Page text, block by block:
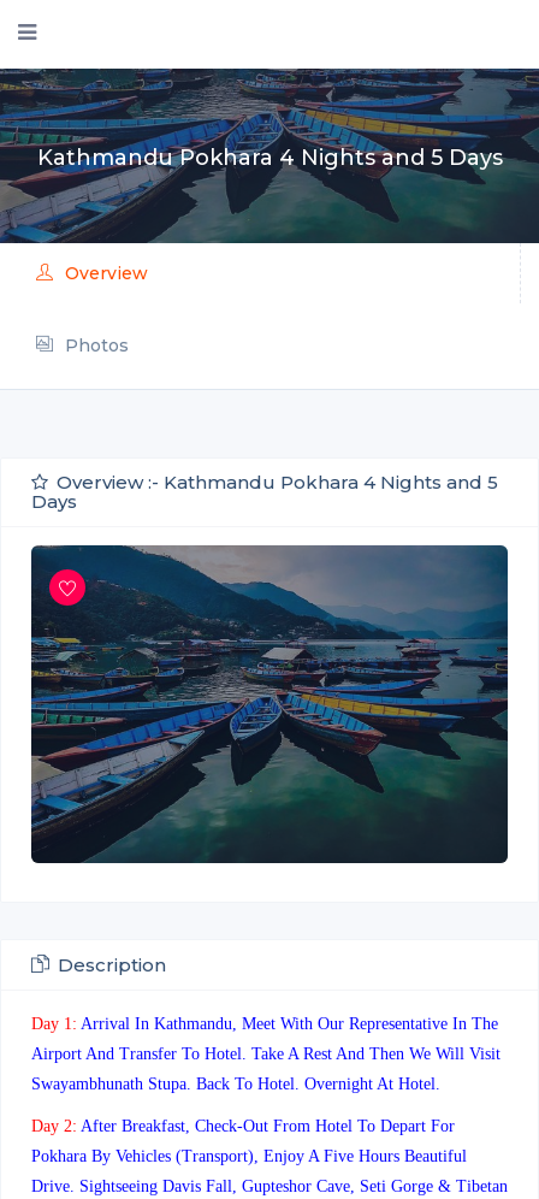
Kathmandu Pokhara 4 Nights and 5 Days
Overview
Photos
Overview :- Kathmandu Pokhara 4 Nights and 5
Days
Description
Day 1: Arrival In Kathmandu, Meet With Our Representative In The
Airport And Transfer To Hotel. Take A Rest And Then We Will Visit
Swayambhunath Stupa. Back To Hotel. Overnight At Hotel.
Day 2: After Breakfast, Check-Out From Hotel To Depart For
Pokhara By Vehicles (Transport), Enjoy A Five Hours Beautiful
Drive. Sightseeing Davis Fall, Gupteshor Cave, Seti Gorge & Tibetan